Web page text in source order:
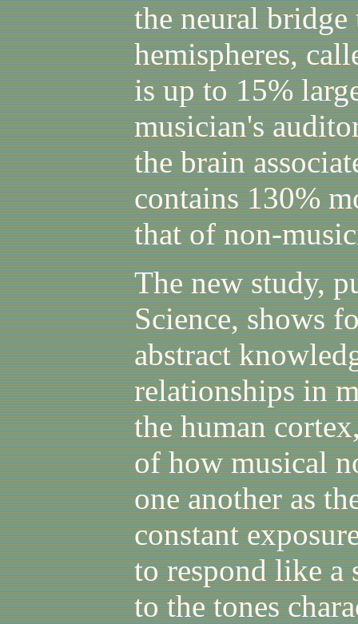
the neural
hemispheres,
is up to 15%
musician's
the brain
contains 130%
that of non-
The new study,
Science, shows
abstract
relationships in
the human
of how musical
one another as
constant
to respond like a
to the tones